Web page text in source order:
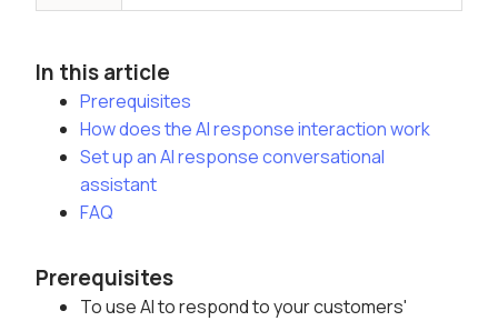
In this article
Prerequisites
How does the AI response interaction work
Set up an AI response conversational
assistant
FAQ
Prerequisites
To use AI to respond to your customers'